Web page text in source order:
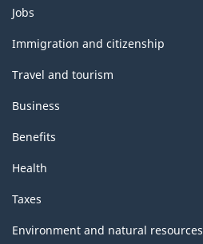
Themes
and
topics
Jobs
Immigration and citizenship
Travel and tourism
Business
Benefits
Health
Taxes
Environment and natural resources